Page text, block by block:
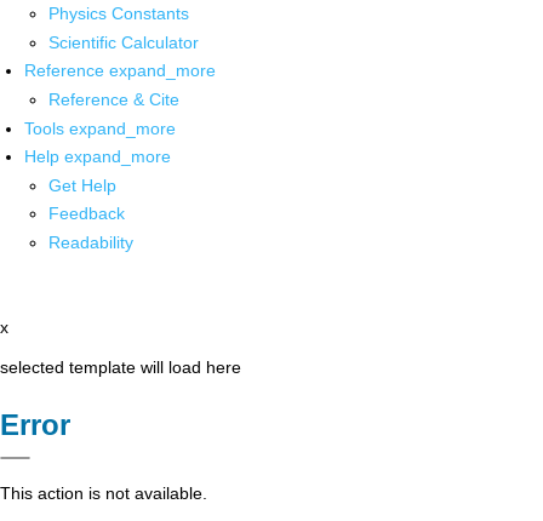
Physics Constants
Scientific Calculator
Reference expand_more
Reference & Cite
Tools expand_more
Help expand_more
Get Help
Feedback
Readability
x
selected template will load here
Error
This action is not available.